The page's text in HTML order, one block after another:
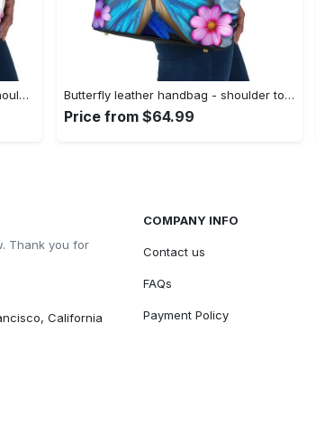
Poppy flower leather handbag - shoulder tote bag 161 leather tote bag Butterfly leather handbag - shoulder tote bag 378 leather tote bag
Price from $64.99
Thank you for
California
COMPANY INFO
Contact us
FAQs
Payment Policy